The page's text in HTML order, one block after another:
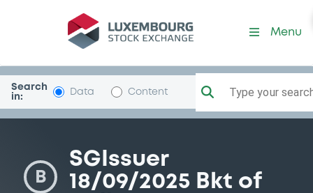
Security (XS1653922309)
Menu
Search
in:
Data Content Type your
B
SGIssuer
18/09/2025 Bkt of